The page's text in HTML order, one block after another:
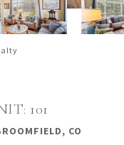
101
CO